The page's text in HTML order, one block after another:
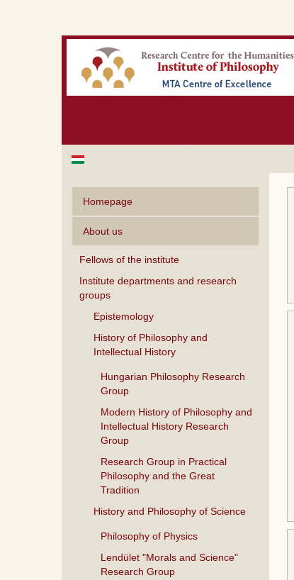
Homepage
About us
Fellows of the institute
Institute departments and research
groups
Epistemology
History of Philosophy and
Intellectual History
Hungarian Philosophy Research
Group
Modern History of Philosophy and
Intellectual History Research
Group
Research Group in Practical
Philosophy and the Great
Tradition
History and Philosophy of Science
Philosophy of Physics
Lendület "Morals and Science"
Research Group